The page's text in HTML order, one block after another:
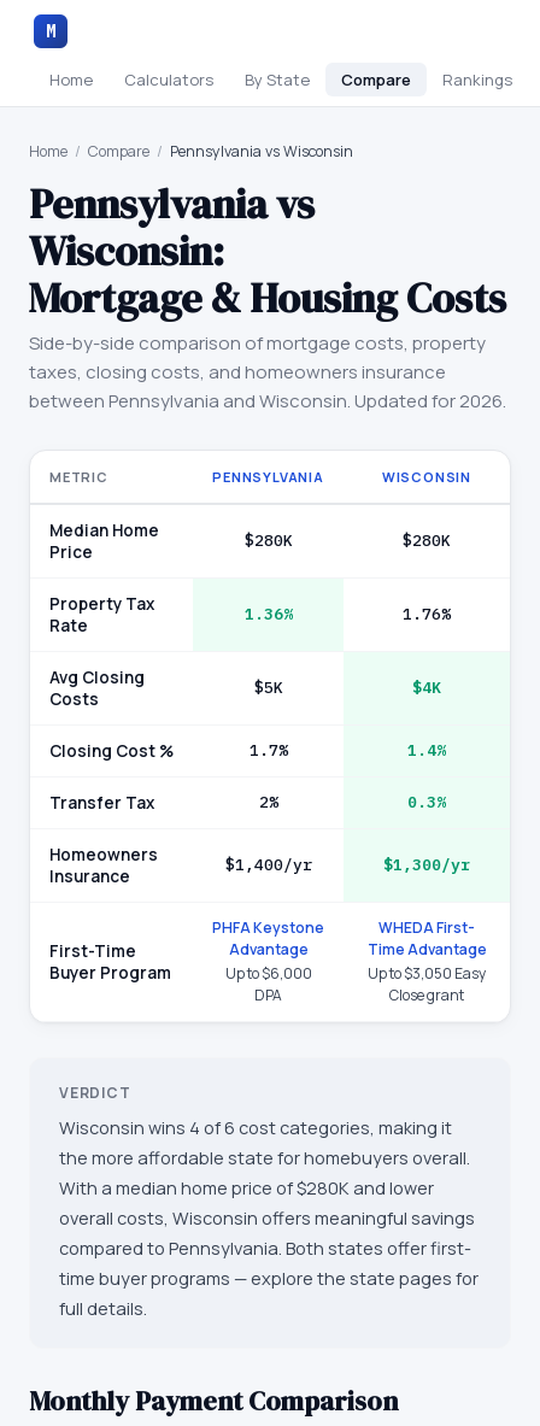
M
Home Calculators By State Compare Rankings
Home / Compare / Pennsylvania vs Wisconsin
Pennsylvaniavs
Wisconsin:
Mortgage & Housing Costs
Side-by-side comparison of mortgage costs, property
taxes, closing costs, and homeowners insurance
betweenPennsylvania andWisconsin. Updated for 2026.
METRIC PENNSYLVANIA WISCONSIN
Median Home
Price
$280K $280K
Property Tax
Rate
1.36% 1.76%
Avg Closing
Costs
$5K $4K
Closing Cost % 1.7% 1.4%
Transfer Tax 2% 0.3%
Homeowners
Insurance
$1,400/yr $1,300/yr
First-Time
Buyer Program
PHFA Keystone
Advantage
Up to $6,000
DPA
WHEDA First-
Time Advantage
Up to $3,050 Easy
Close grant
VERDICT
Wisconsin wins 4 of 6 cost categories, making it
the more affordable state for homebuyers overall.
With a median home price of $280K and lower
overall costs, Wisconsin offers meaningful savings
compared to Pennsylvania. Both states offer first-
time buyer programs — explore the state pages for
full details.
Monthly Payment Comparison